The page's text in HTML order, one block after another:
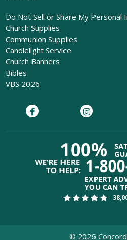
Do Not Sell or Share My Personal
Church Supplies
Communion Supplies
Candlelight Service
Church Banners
Bibles
VBS 2026
© 2026